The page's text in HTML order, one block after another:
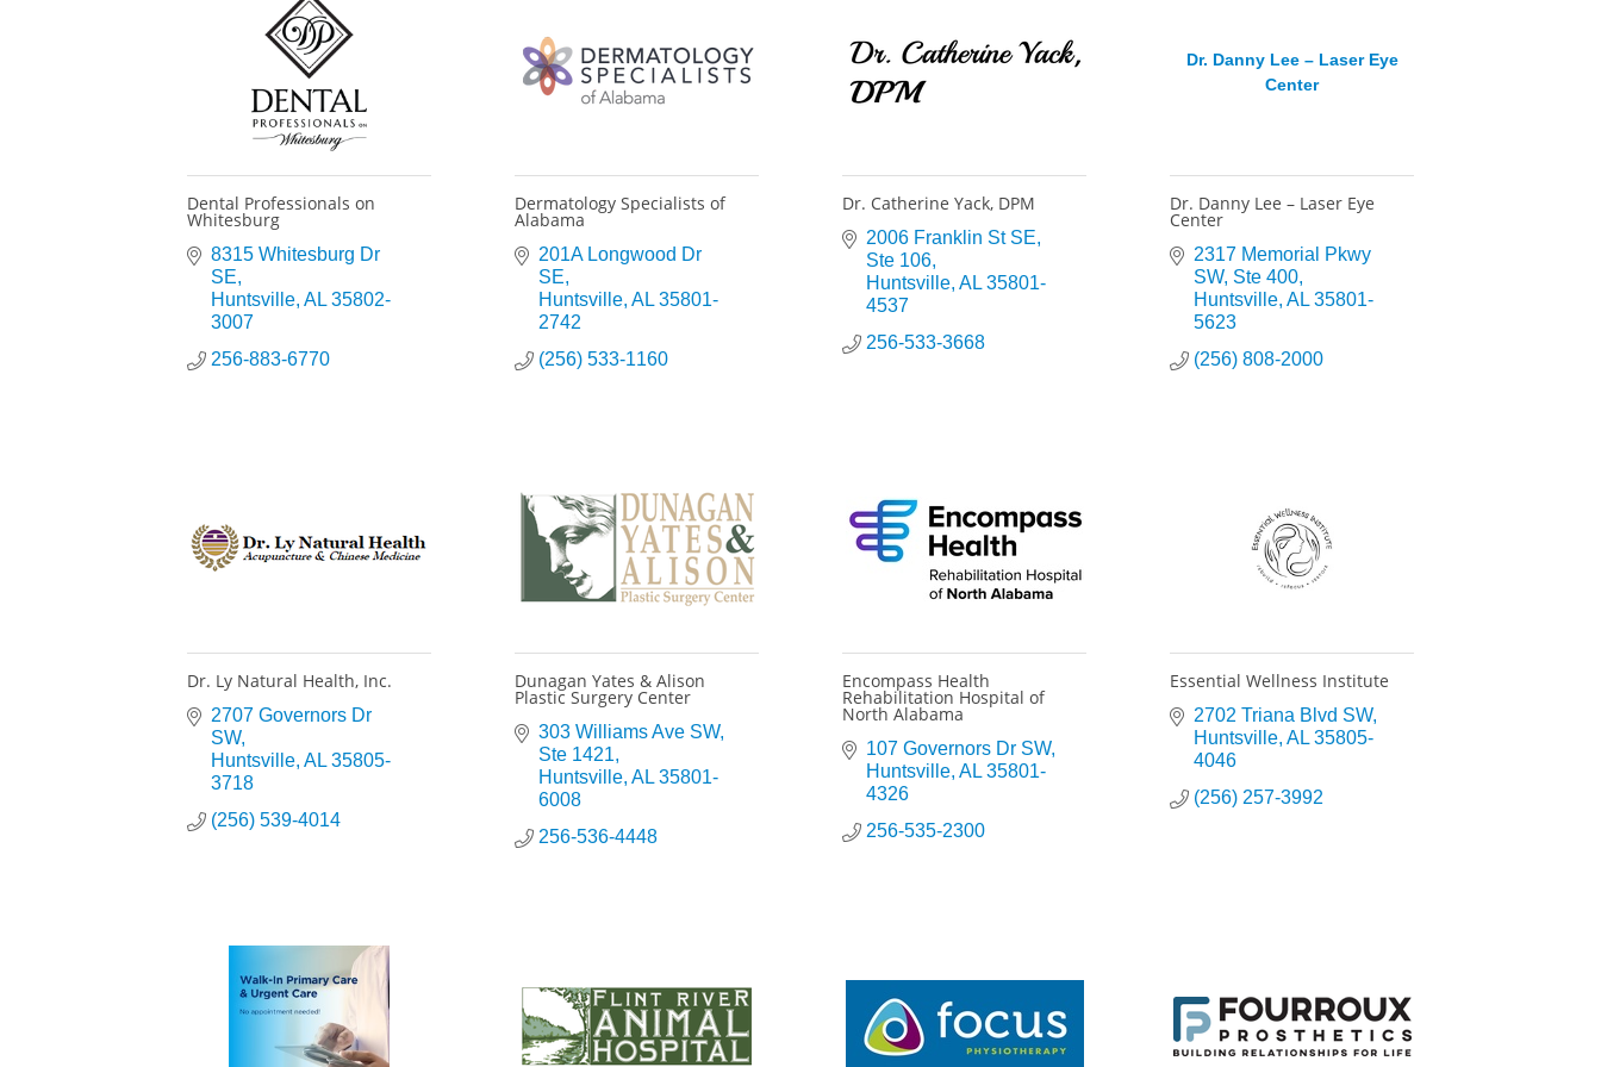
Dental Professionals on
Whitesburg
8315 Whitesburg Dr
SE
Huntsville AL 35802-
3007
256-883-6770
Dermatology Specialists of
Alabama
201A Longwood Dr
SE
Huntsville AL 35801-
2742
(256) 533-1160
Dr. Catherine Yack, DPM
2006 Franklin St SE
Ste 106
Huntsville AL 35801-
4537
256-533-3668
Dr. Danny Lee – Laser Eye
Center
Dr. Danny Lee – Laser Eye
Center
2317 Memorial Pkwy
SW Ste 400
Huntsville AL 35801-
5623
(256) 808-2000
Dr. Ly Natural Health, Inc.
2707 Governors Dr
SW
Huntsville AL 35805-
3718
(256) 539-4014
Dunagan Yates & Alison
Plastic Surgery Center
303 Williams Ave SW
Ste 1421
Huntsville AL 35801-
6008
256-536-4448
Encompass Health
Rehabilitation Hospital of
North Alabama
107 Governors Dr SW
Huntsville AL 35801-
4326
256-535-2300
Essential Wellness Institute
2702 Triana Blvd SW
Huntsville AL 35805-
4046
(256) 257-3992